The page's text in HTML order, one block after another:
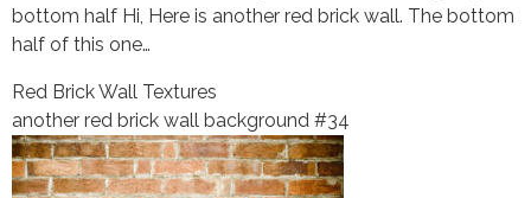
bottom half Hi, Here is another red brick wall. The bottom
half of this one…
Red Brick Wall Textures
another red brick wall background #34